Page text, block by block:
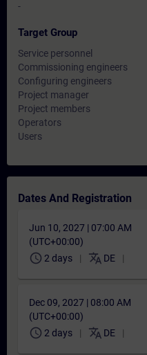
-
Target Group
Service personnel
Commissioning engineers
Configuring engineers
Project manager
Project members
Operators
Users
Dates And Registration
Jun 10, 2027 | 07:00 AM
(UTC+00:00)
schedule 2 days translate DE
Dec 09, 2027 | 08:00 AM
(UTC+00:00)
schedule 2 days translate DE